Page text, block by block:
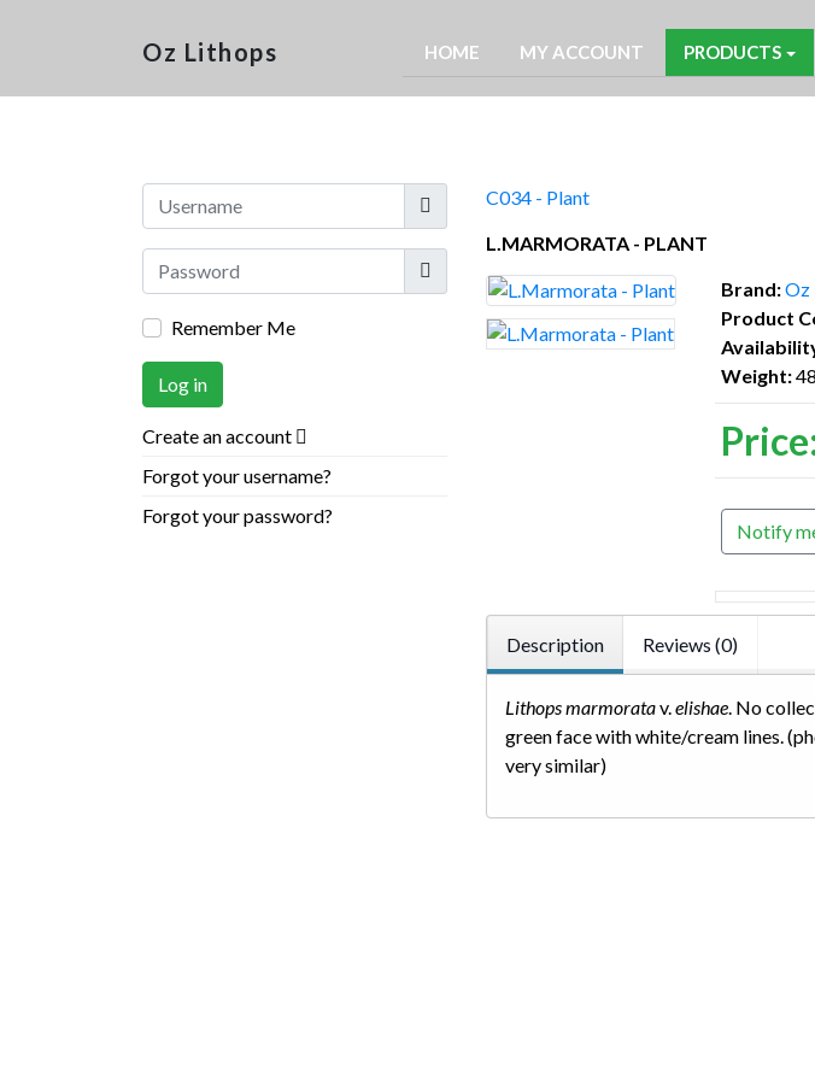
Oz Lithops HOME MY ACCOUNT PRODUCTS
C034 - Plant
L.MARMORATA - PLANT
Brand:Oz
Product
Weight:
Notify
Description Reviews (0)
Lithops marmoratav.elishae. No
green face with white/cream lines.
very similar)
Username
Show
Remember Me
Log in
Create an account
Forgot your username?
Forgot your password?